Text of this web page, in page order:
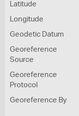
Latitude
Longitude
Geodetic Datum
Georeference
Source
Georeference
Protocol
Georeference By